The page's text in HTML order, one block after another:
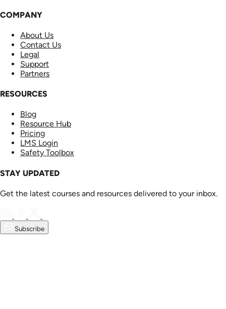
COMPANY
About Us
Contact Us
Legal
Support
Partners
RESOURCES
Blog
Resource Hub
Pricing
LMS Login
Safety Toolbox
STAY UPDATED
Get the latest courses and resources delivered to your inbox.
Subscribe